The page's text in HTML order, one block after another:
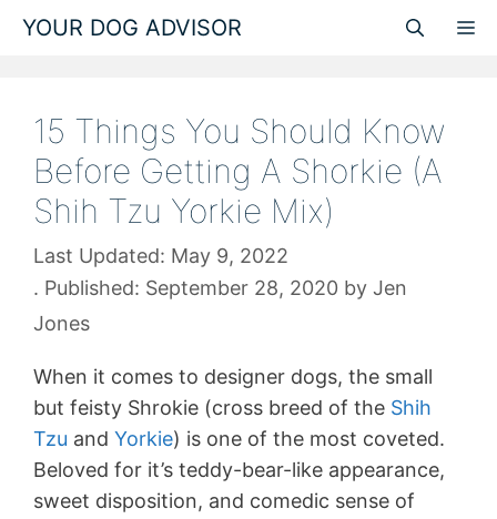
Skip
YOUR DOG ADVISOR
15 Things You Should Know
Before Getting A Shorkie (A
Shih Tzu Yorkie Mix)
May 9, 2022
September 28, 2020 by Jen
Jones
When it comes to designer dogs, the small
but feisty Shrokie (cross breed of the Shih
Tzu and Yorkie) is one of the most coveted.
Beloved for it’s teddy-bear-like appearance,
sweet disposition, and comedic sense of